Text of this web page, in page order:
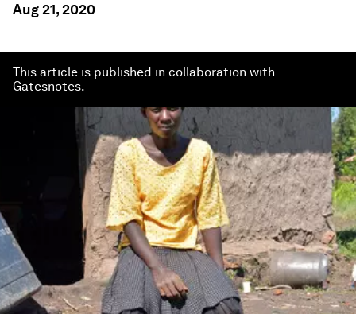
Aug 21, 2020
This article is published in collaboration with
Gatesnotes.